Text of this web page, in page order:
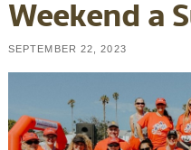
Weekend a
SEPTEMBER 22, 2023